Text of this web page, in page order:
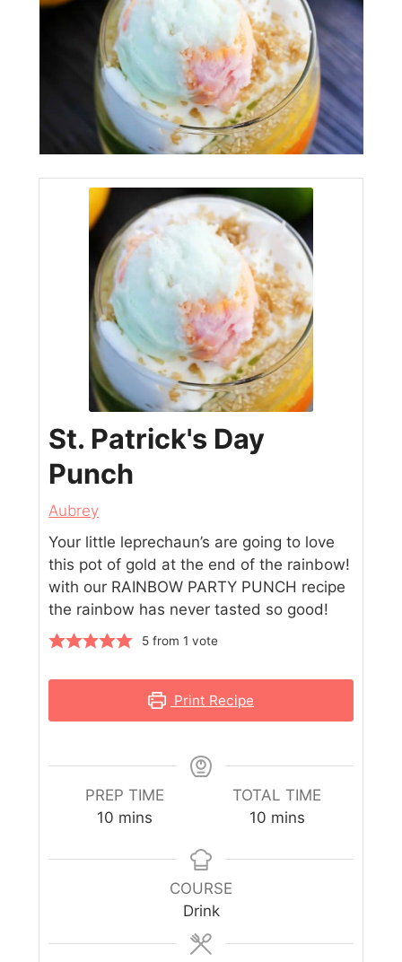
St. Patrick's Day
Punch
Aubrey
Your little leprechaun’s are going to love
this pot of gold at the end of the rainbow!
with our RAINBOW PARTY PUNCH recipe
the rainbow has never tasted so good!
5from 1 vote
Print Recipe
PREP TIME
10 mins
TOTAL TIME
10 mins
COURSE
Drink